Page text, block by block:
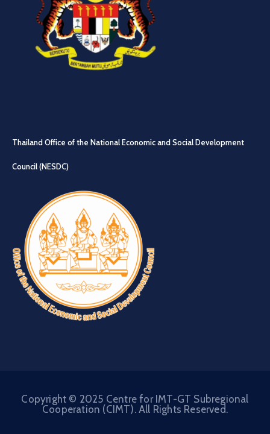
Thailand Office of the National Economic and Social Development
Council (NESDC)
Copyright © 2025 Centre for IMT-GT Subregional
Cooperation (CIMT). All Rights Reserved.